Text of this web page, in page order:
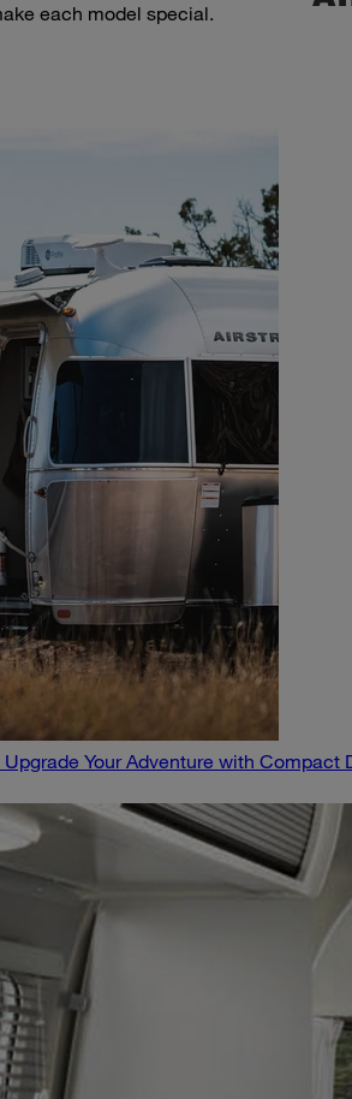
each model special.
Your Adventure with Compact